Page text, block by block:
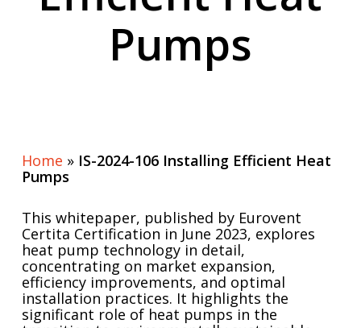
Pumps
Home » IS-2024-106 Installing Efficient Heat
Pumps
This whitepaper, published by Eurovent
Certita Certification in June 2023, explores
heat pump technology in detail,
concentrating on market expansion,
efficiency improvements, and optimal
installation practices. It highlights the
significant role of heat pumps in the